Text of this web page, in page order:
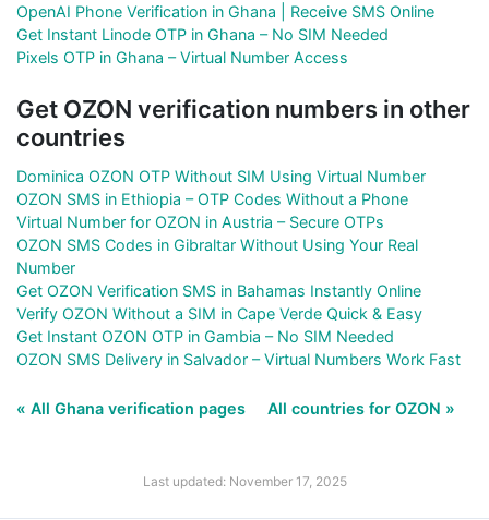
OpenAI Phone Verification in Ghana | Receive SMS Online
Get Instant Linode OTP in Ghana – No SIM Needed
Pixels OTP in Ghana – Virtual Number Access
Get OZON verification numbers in other
countries
Dominica OZON OTP Without SIM Using Virtual Number
OZON SMS in Ethiopia – OTP Codes Without a Phone
Virtual Number for OZON in Austria – Secure OTPs
OZON SMS Codes in Gibraltar Without Using Your Real
Number
Get OZON Verification SMS in Bahamas Instantly Online
Verify OZON Without a SIM in Cape Verde Quick & Easy
Get Instant OZON OTP in Gambia – No SIM Needed
OZON SMS Delivery in Salvador – Virtual Numbers Work Fast
« All Ghana verification pages All countries for OZON »
Last updated: November 17, 2025